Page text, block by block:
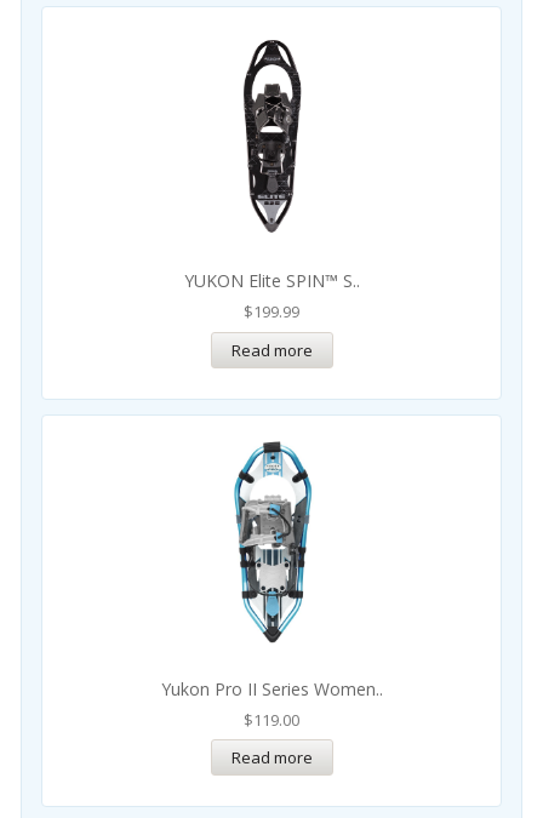
YUKON Elite SPIN™ S..
$199.99
Read more
Yukon Pro II Series Women..
$119.00
Read more